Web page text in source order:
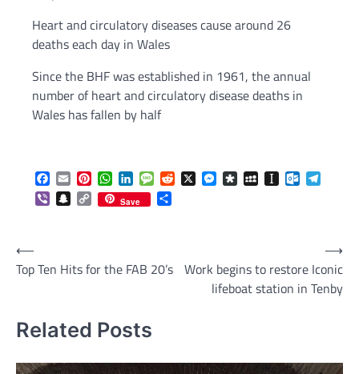
Heart and circulatory diseases cause around 26
deaths each day in Wales
Since the BHF was established in 1961, the annual
number of heart and circulatory disease deaths in
Wales has fallen by half
Facebook
EmailPinterestWhatsApp
LinkedInMessageReddit
X Messenger
DiasporaMySpaceInstapaper
ViberSnapchat
Copy
Link
Save
Post
navigation
⟵
Top Ten Hits for the FAB 20’s Work begins to restore Iconic
lifeboat station in Tenby
⟶
Related Posts